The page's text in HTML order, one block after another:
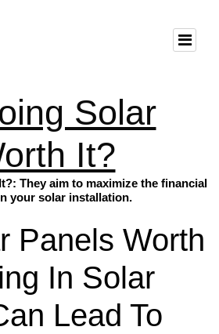
Solar
It?
They aim to maximize the financial
your solar installation.
Panels Worth
In Solar
Lead To